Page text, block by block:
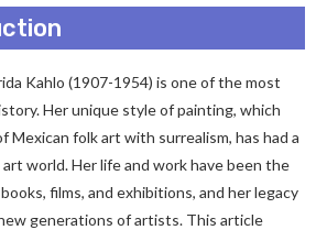
Kahlo (1907-1954) is one of the most
Her unique style of painting, which
Mexican folk art with surrealism, has had a
world. Her life and work have been the
films, and exhibitions, and her legacy
generations of artists. This article